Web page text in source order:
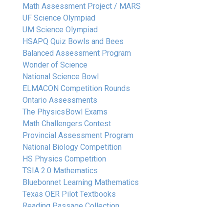
Math Assessment Project / MARS
UF Science Olympiad
UM Science Olympiad
HSAPQ Quiz Bowls and Bees
Balanced Assessment Program
Wonder of Science
National Science Bowl
ELMACON Competition Rounds
Ontario Assessments
The Physics Bowl Exams
Math Challengers Contest
Provincial Assessment Program
National Biology Competition
HS Physics Competition
TSIA 2.0 Mathematics
Bluebonnet Learning Mathematics
Texas OER Pilot Textbooks